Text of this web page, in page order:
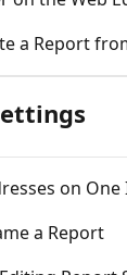
a Report
on
a Report